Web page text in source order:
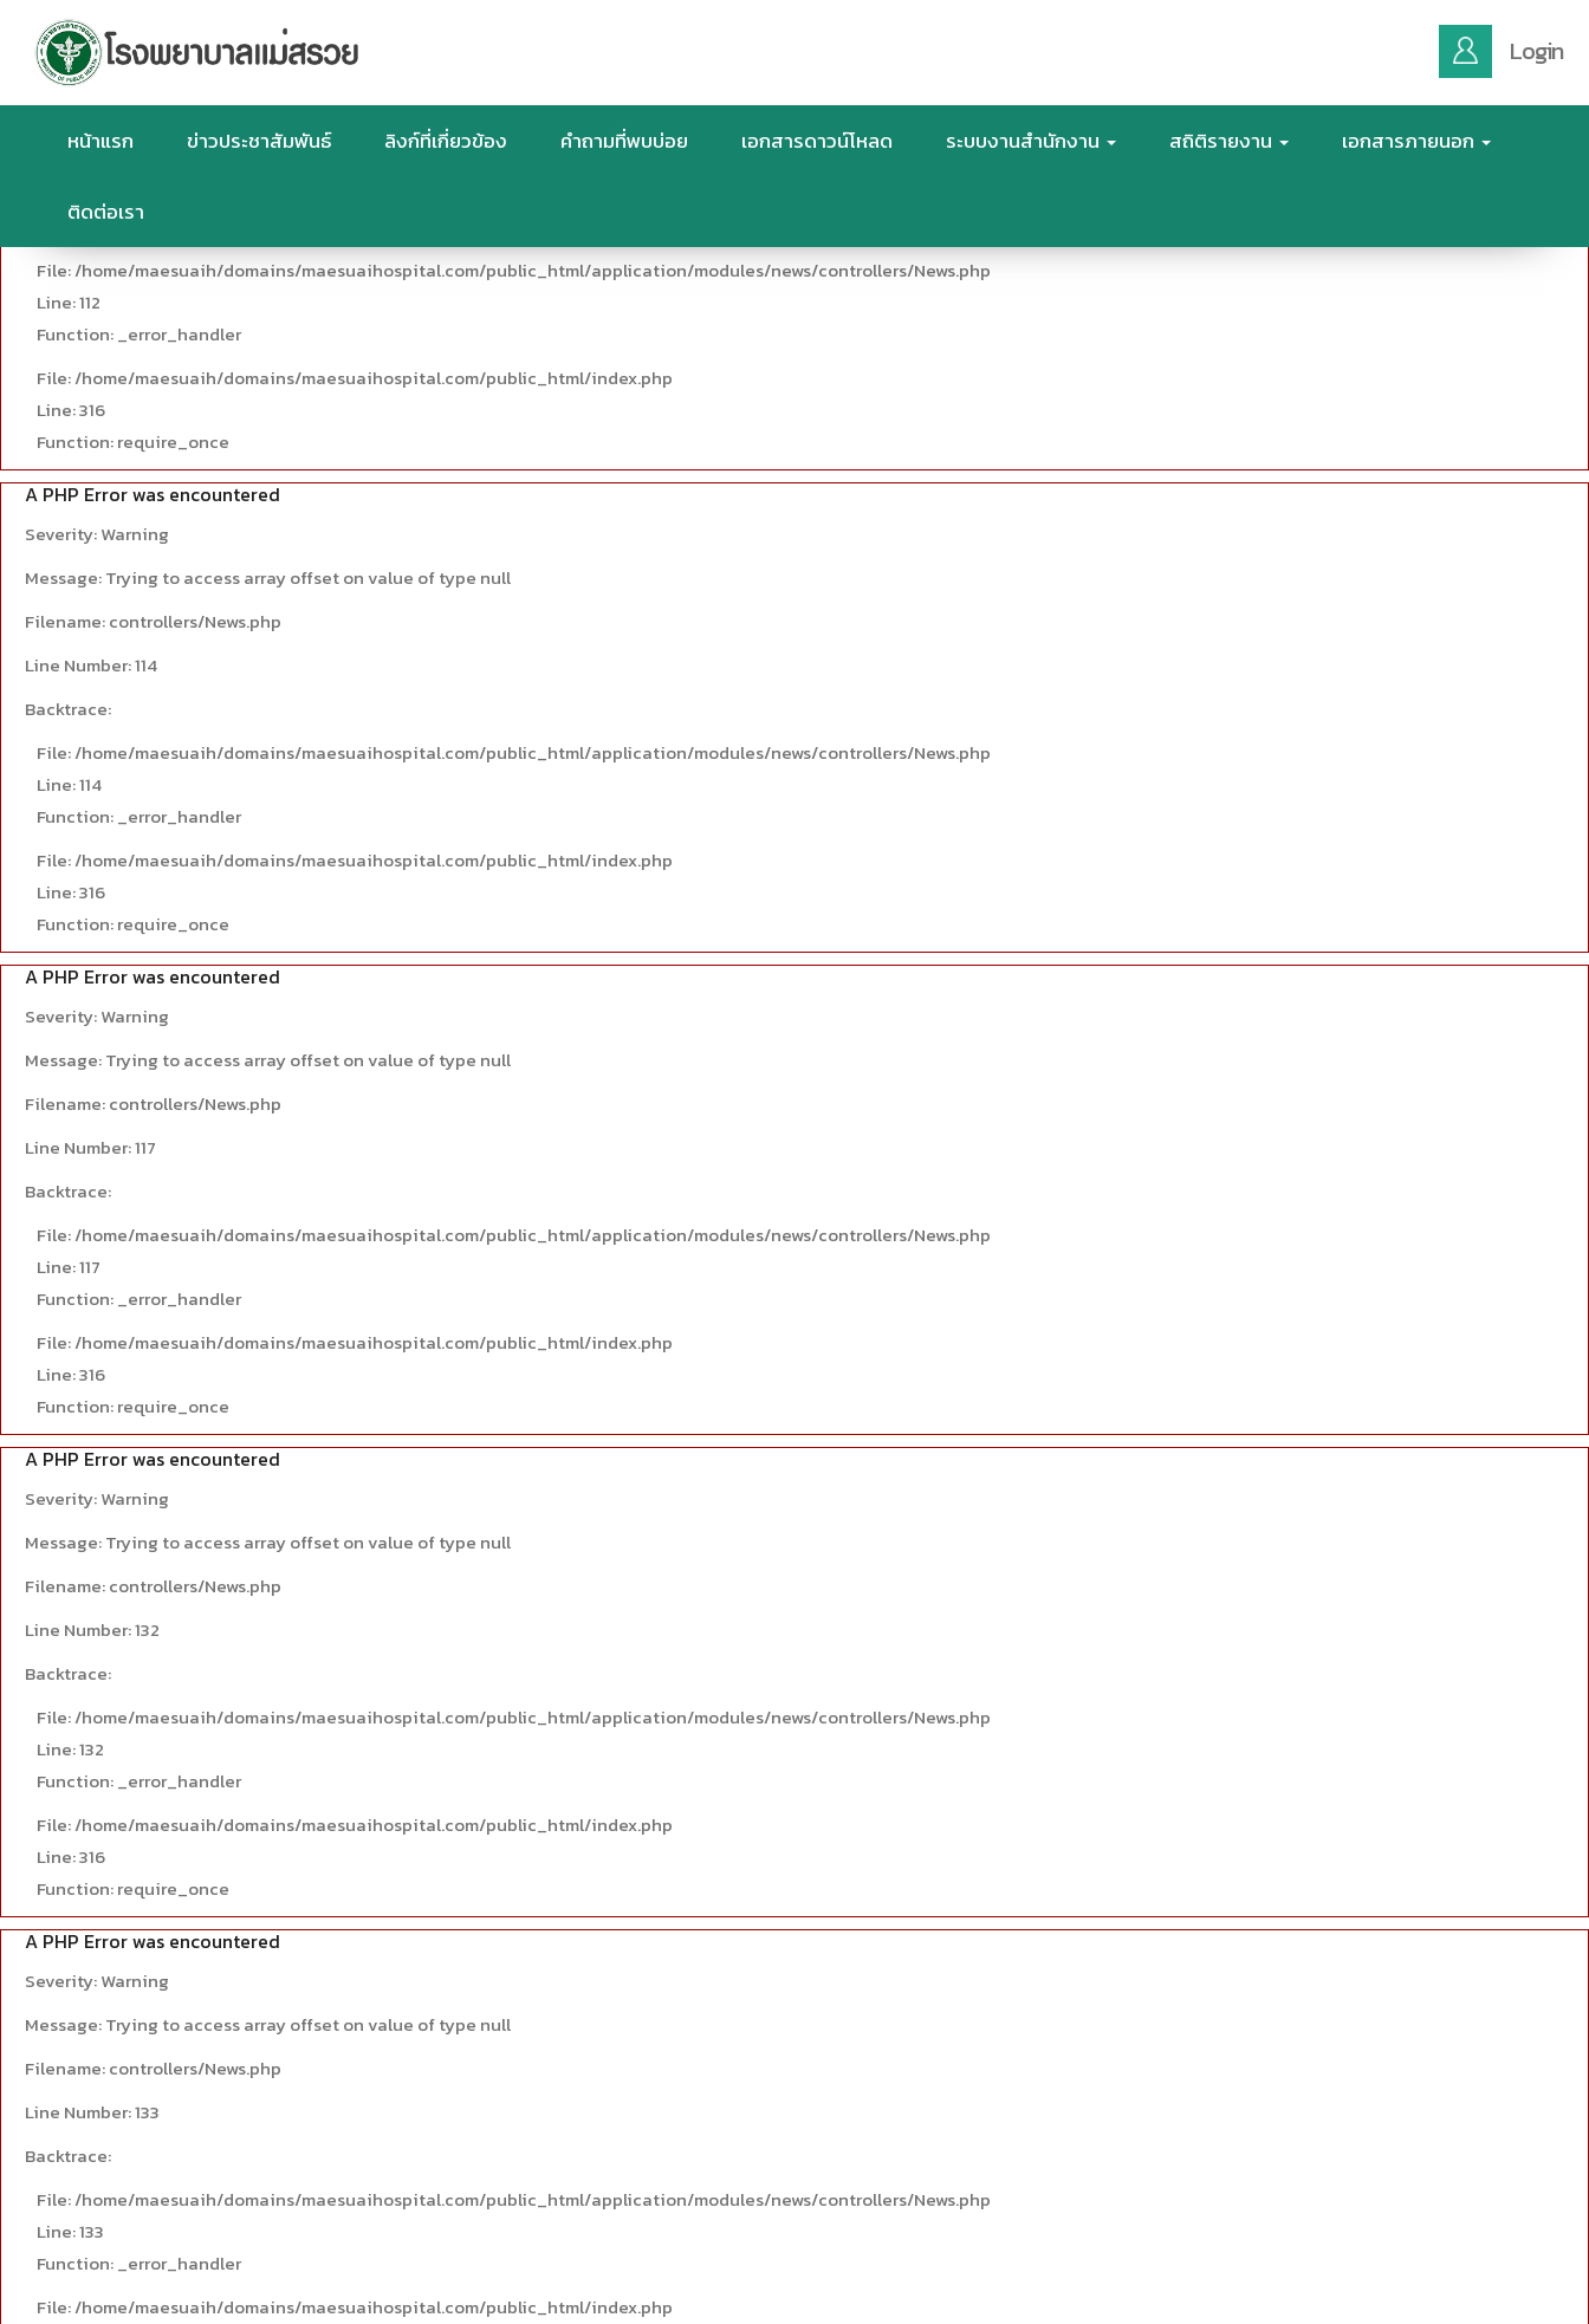
A PHP Error was encountered
Severity: Warning
Filename: controllers/News.php
Backtrace:
File: /home/maesuaih/domains/maesuaihospital.com/public_html/application/modules/news/controllers/News.php
Line: 112
Function: _error_handler
File: /home/maesuaih/domains/maesuaihospital.com/public_html/index.php
Line: 316
Function: require_once
A PHP Error was encountered
Severity: Warning
Message: Trying to access array offset on value of type null
Filename: controllers/News.php
Line Number: 114
Backtrace:
File: /home/maesuaih/domains/maesuaihospital.com/public_html/application/modules/news/controllers/News.php
Line: 114
Function: _error_handler
File: /home/maesuaih/domains/maesuaihospital.com/public_html/index.php
Line: 316
Function: require_once
A PHP Error was encountered
Severity: Warning
Message: Trying to access array offset on value of type null
Filename: controllers/News.php
Line Number: 117
Backtrace:
File: /home/maesuaih/domains/maesuaihospital.com/public_html/application/modules/news/controllers/News.php
Line: 117
Function: _error_handler
File: /home/maesuaih/domains/maesuaihospital.com/public_html/index.php
Line: 316
Function: require_once
A PHP Error was encountered
Severity: Warning
Message: Trying to access array offset on value of type null
Filename: controllers/News.php
Line Number: 132
Backtrace:
File: /home/maesuaih/domains/maesuaihospital.com/public_html/application/modules/news/controllers/News.php
Line: 132
Function: _error_handler
File: /home/maesuaih/domains/maesuaihospital.com/public_html/index.php
Line: 316
Function: require_once
A PHP Error was encountered
Severity: Warning
Message: Trying to access array offset on value of type null
Filename: controllers/News.php
Line Number: 133
Backtrace:
File: /home/maesuaih/domains/maesuaihospital.com/public_html/application/modules/news/controllers/News.php
Line: 133
Function: _error_handler
File: /home/maesuaih/domains/maesuaihospital.com/public_html/index.php
Login
หน้าแรก ข่าวประชาสัมพันธ์ ลิงก์ที่เกี่ยวข้อง คำถามที่พบบ่อย เอกสารดาวน์โหลด ระบบงานสำนักงาน สถิติรายงาน เอกสารภายนอก
ติดต่อเรา